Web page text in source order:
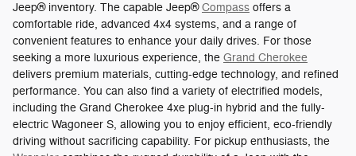
Jeep® inventory. The capable Jeep®Compass offers a
comfortable ride, advanced 4x4 systems, and a range of
convenient features to enhance your daily drives. For those
seeking a more luxurious experience, the Grand Cherokee
delivers premium materials, cutting-edge technology, and refined
performance. You can also find a variety of electrified models,
including the Grand Cherokee 4xe plug-in hybrid and the fully-
electric Wagoneer S, allowing you to enjoy efficient, eco-friendly
driving without sacrificing capability. For pickup enthusiasts, the